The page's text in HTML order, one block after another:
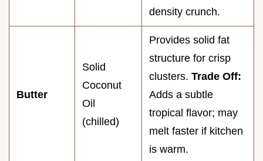
density crunch.
Butter
Solid
Coconut
Oil
(chilled)
Provides solid fat
structure for crisp
clusters. Trade Off:
Adds a subtle
tropical flavor; may
melt faster if kitchen
is warm.